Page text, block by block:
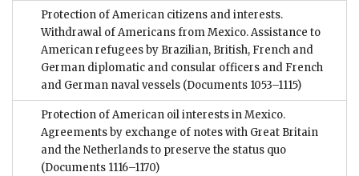
Protection of American citizens and interests.
Withdrawal of Americans from Mexico. Assistance to
American refugees by Brazilian, British, French and
German diplomatic and consular officers and French
and German naval vessels (Documents 1053–1115)
Protection of American oil interests in Mexico.
Agreements by exchange of notes with Great Britain
and the Netherlands to preserve the status quo
(Documents 1116–1170)